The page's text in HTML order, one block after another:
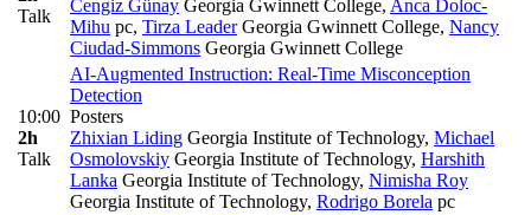
Talk
Cengiz Günay Georgia Gwinnett College, Anca Doloc-
Mihu pc, Tirza LeaderGeorgia Gwinnett College, Nancy
Ciudad-Simmons Georgia Gwinnett College
10:00
2h
Talk
AI-Augmented Instruction: Real-Time Misconception
Detection
Posters
Zhixian Liding Georgia Institute of Technology, Michael
Osmolovskiy Georgia Institute of Technology, Harshith
Lanka Georgia Institute of Technology, Nimisha Roy
Georgia Institute of Technology, Rodrigo Borela pc